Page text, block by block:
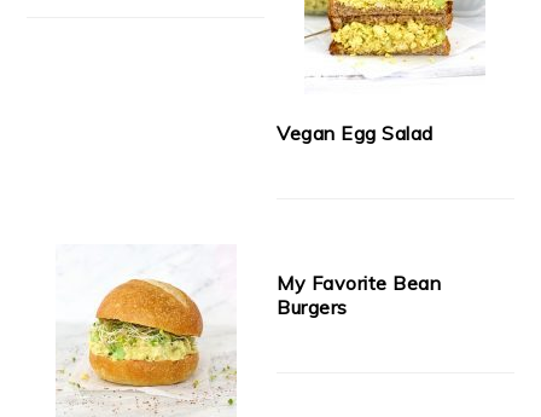
Vegan Egg Salad
My Favorite Bean
Burgers